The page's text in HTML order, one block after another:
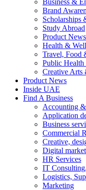
Business &
Brand
Scholarships
Study Abroad
Product News
Health &
Travel, Food
Public
Creative Arts
Product News
Inside UAE
Find A Business
Accounting
Application
Business
Commercial
Creative,
Digital
HR Services
IT
Logistics,
Marketing